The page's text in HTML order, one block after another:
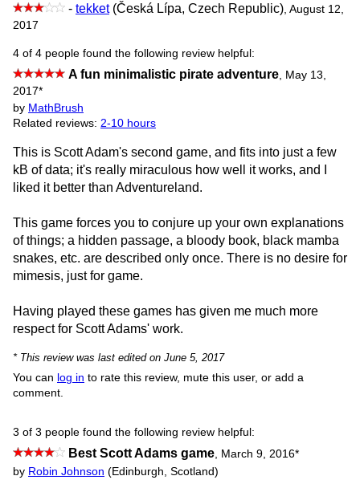
- tekket(Česká Lípa, Czech Republic) , August 12,
2017
4 of 4 people found the following review helpful:
A fun minimalistic pirate adventure, May 13,
2017*
by MathBrush
Related reviews: 2-10 hours
This is Scott Adam's second game, and fits into just a few
kB of data; it's really miraculous how well it works, and I
liked it better than Adventureland.
This game forces you to conjure up your own explanations
of things; a hidden passage, a bloody book, black mamba
snakes, etc. are described only once. There is no desire for
mimesis, just for game.
Having played these games has given me much more
respect for Scott Adams' work.
* This review was last edited on June 5, 2017
You can log in to rate this review, mute this user, or add a
comment.
3 of 3 people found the following review helpful:
Best Scott Adams game, March 9, 2016*
by Robin Johnson (Edinburgh, Scotland)